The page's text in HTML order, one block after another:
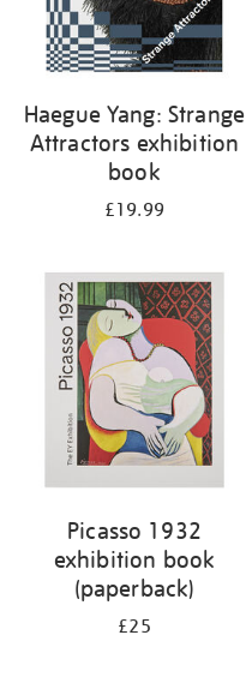
Haegue Yang: Strange
Attractors exhibition
book
£19.99
Picasso 1932
exhibition book
(paperback)
£25